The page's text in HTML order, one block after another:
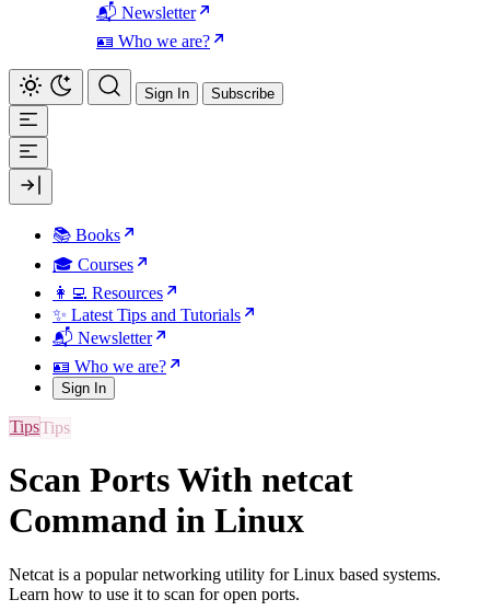
📬 Newsletter
🪪 Who we are?
Sign In Subscribe
📚 Books
🎓 Courses
👩‍💻 Resources
✨ Latest Tips and Tutorials
📬 Newsletter
🪪 Who we are?
Sign In
Tips
Scan Ports With netcat
Command in Linux
Netcat is a popular networking utility for Linux based systems.
Learn how to use it to scan for open ports.